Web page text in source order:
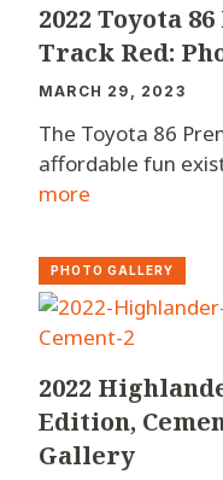
2022 Toyota
Track Red:
MARCH 29, 2023
The Toyota 86
affordable fun
more
PHOTO GALLERY
2022
Edition,
Gallery